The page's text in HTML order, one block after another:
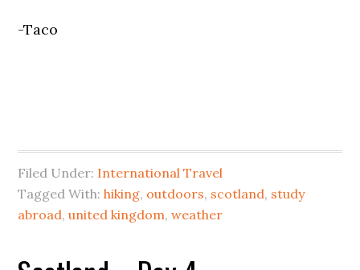
-Taco
Filed Under: International Travel
Tagged With:hiking, outdoors, scotland, study
abroad,united kingdom,weather